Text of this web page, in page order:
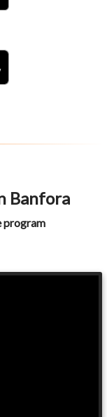
Banfora
program